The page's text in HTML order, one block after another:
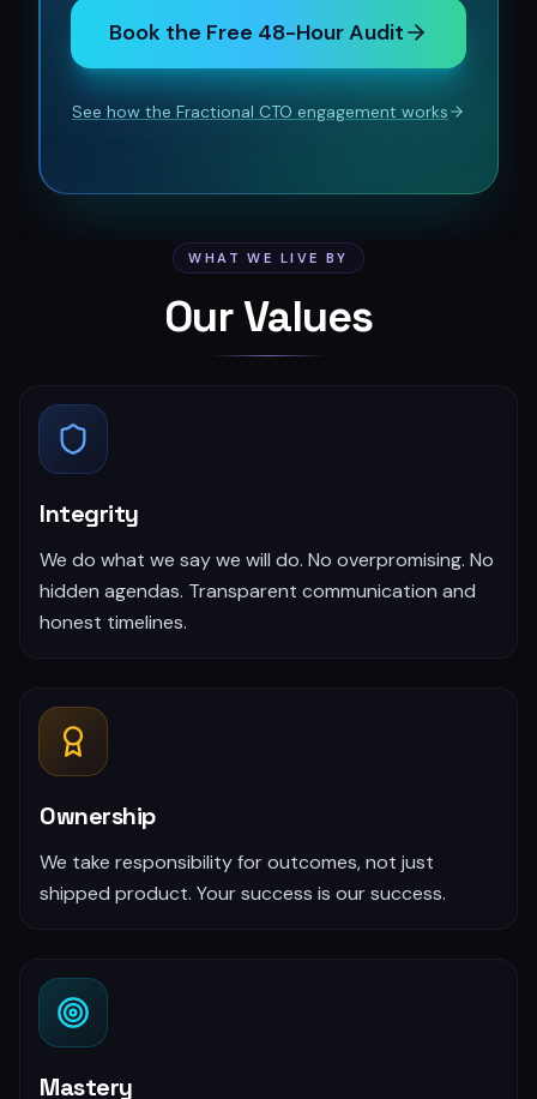
Book the Free 48-Hour Audit
See how the Fractional CTO engagement works
WHAT WE LIVE BY
Our Values
Integrity
We do what we say we will do. No overpromising. No
hidden agendas. Transparent communication and
honest timelines.
Ownership
We take responsibility for outcomes, not just
shipped product. Your success is our success.
Mastery